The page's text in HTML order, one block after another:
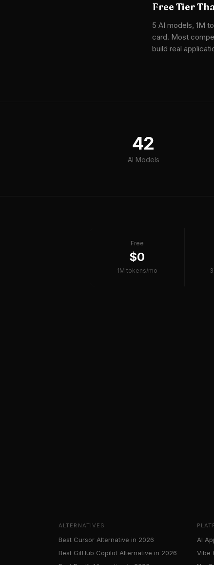
Free Tier
5 AI models, 1M
card. Most
build real
42
AI Models
Free
$0
1M tokens/mo
ALTERNATIVES
Best Cursor Alternative in 2026
Best GitHub Copilot Alternative in 2026
AI
Vibe